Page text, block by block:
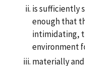
is sufficiently
enough that
intimidating,
environment
materially